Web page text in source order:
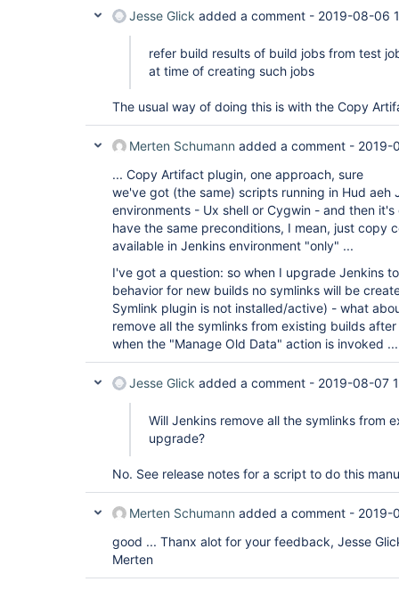
Jesse Glick added a comment - 2019-08-06
refer build results of build jobs from test
at time of creating such jobs
The usual way of doing this is with the Copy
Merten Schumann added a comment - 2019-
... Copy Artifact plugin, one approach, sure
we've got (the same) scripts running in Hud aeh
environments - Ux shell or Cygwin - and then
have the same preconditions, I mean, just copy
available in Jenkins environment "only" ...
I've got a question: so when I upgrade Jenkins
behavior for new builds no symlinks will be
Symlink plugin is not installed/active) - what
remove all the symlinks from existing builds
when the "Manage Old Data" action is invoked ...
Jesse Glick added a comment - 2019-08-07
Will Jenkins remove all the symlinks from
upgrade?
No. See release notes for a script to do this
Merten Schumann added a comment - 2019-
good ... Thanx alot for your feedback, Jesse
Merten